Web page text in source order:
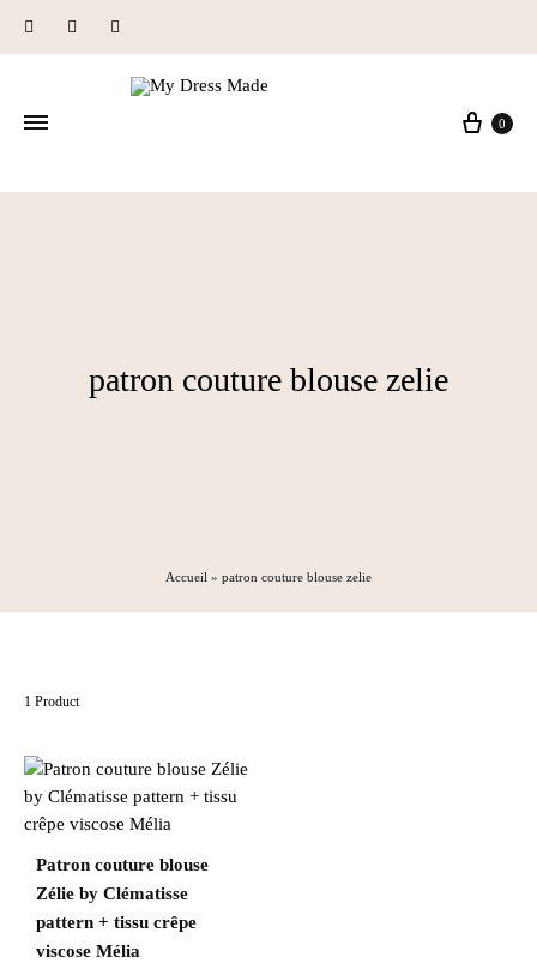
InstagramFacebook
0
patron couture blouse zelie
Accueil » patron couture blouse zelie
1 Product
Patron couture blouse
Zélie by Clématisse
pattern + tissu crêpe
viscose Mélia